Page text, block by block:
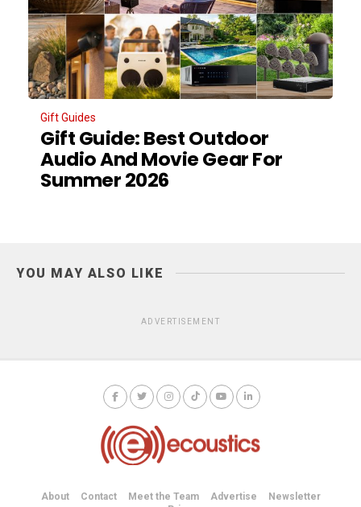
Gift Guides
Gift Guide: Best Outdoor
Audio And Movie Gear For
Summer 2026
YOU MAY ALSO LIKE
ADVERTISEMENT
About Contact Meet the Team Advertise
Newsletter